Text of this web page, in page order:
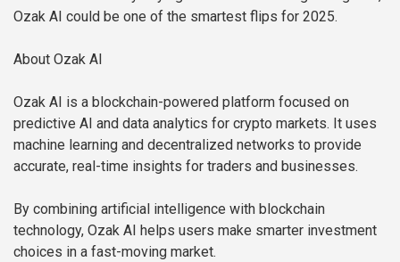
Ozak AI could be one of the smartest flips for 2025.
About Ozak AI
Ozak AI is a blockchain-powered platform focused on
predictive AI and data analytics for crypto markets. It uses
machine learning and decentralized networks to provide
accurate, real-time insights for traders and businesses.
By combining artificial intelligence with blockchain
technology, Ozak AI helps users make smarter investment
choices in a fast-moving market.